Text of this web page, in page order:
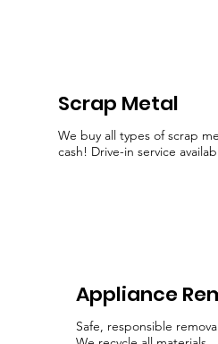
Scrap Metal
We buy all types of scrap
cash! Drive-in service
Appliance
Safe, responsible